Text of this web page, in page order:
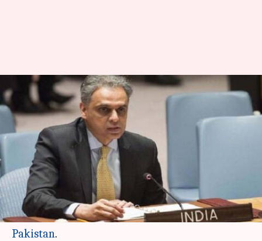
India to Pakistan at UNSC
meeting: Change mindset on
terrorism
Krunali Shah Jan 20, 2018 03:30 pm
What's the story
At the United Nations Security Council (UNSC),
Indiamade a no-holds barred attack on
Pakistan.